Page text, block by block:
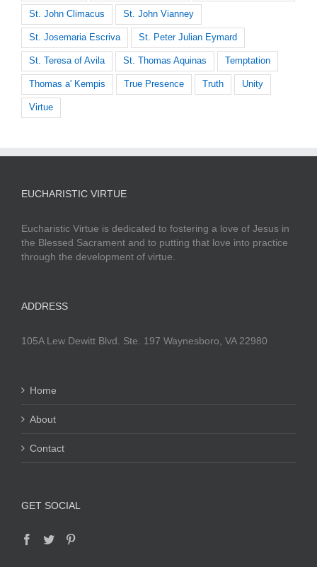
St. John Climacus St. John Vianney
St. Josemaria Escriva St. Peter Julian Eymard
St. Teresa of Avila St. Thomas Aquinas Temptation
Thomas a' Kempis True Presence Truth Unity
Virtue
EUCHARISTIC VIRTUE
Eucharistic Virtue is dedicated to fostering a love of Jesus in
the Blessed Sacrament and to putting that love into practice
through the development of virtue.
ADDRESS
105A Lew Dewitt Blvd. Ste. 197 Waynesboro, VA 22980
Home
About
Contact
GET SOCIAL